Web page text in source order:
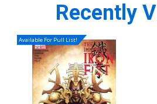
Recently
Available For Pull List!